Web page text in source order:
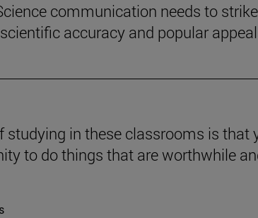
communication needs to
accuracy and popular
studying in these classrooms is that
to do things that are worthwhile